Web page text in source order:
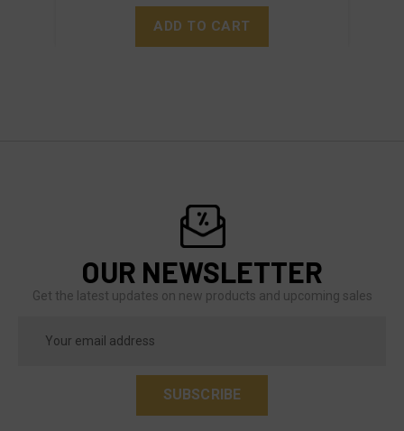
ADD TO CART
OUR NEWSLETTER
Get the latest updates on new products and upcoming sales
Address